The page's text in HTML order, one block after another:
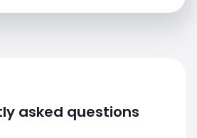
asked questions